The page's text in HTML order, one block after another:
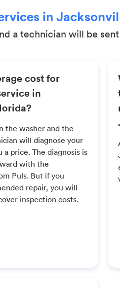
in
a technician will be
cost for
in
the washer and the
will diagnose your
a price. The diagnosis is
with the
Puls. But if you
repair, you will
inspection costs.